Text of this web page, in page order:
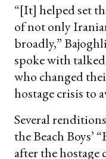
“[It] helped set
of not only
broadly,”
spoke with
who changed
hostage crisis to
Several
the Beach Boys’
after the hostage